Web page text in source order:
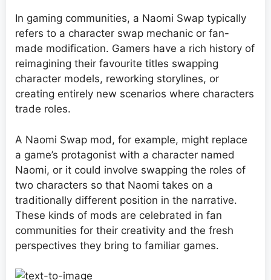
In gaming communities, a Naomi Swap typically
refers to a character swap mechanic or fan-
made modification. Gamers have a rich history of
reimagining their favourite titles swapping
character models, reworking storylines, or
creating entirely new scenarios where characters
trade roles.
A Naomi Swap mod, for example, might replace
a game’s protagonist with a character named
Naomi, or it could involve swapping the roles of
two characters so that Naomi takes on a
traditionally different position in the narrative.
These kinds of mods are celebrated in fan
communities for their creativity and the fresh
perspectives they bring to familiar games.